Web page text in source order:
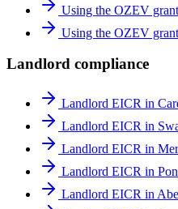
Using the OZEV
Using the OZEV
Landlord compliance
Landlord EICR in
Landlord EICR in
Landlord EICR in
Landlord EICR in
Landlord EICR in